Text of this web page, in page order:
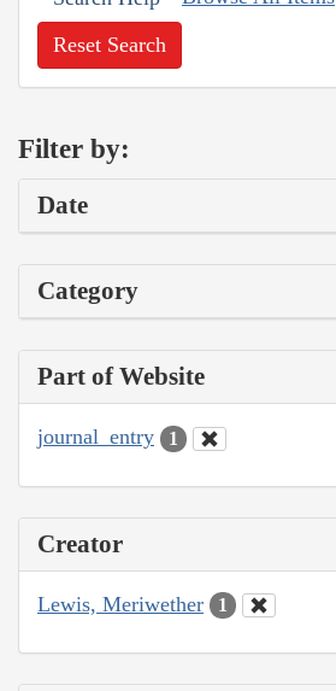
Reset Search
Filter by:
Date
Category
Part of Website
journal_entry 1
Creator
Lewis, Meriwether 1